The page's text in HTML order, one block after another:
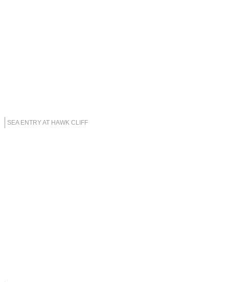
SEA ENTRY AT HAWK CLIFF